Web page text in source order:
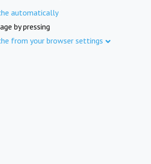
automatically
by pressing
from your browser settings